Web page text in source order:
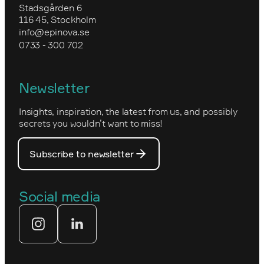
Upgrade to Optimizely CMS 12 and
Commerce 14
Granngården
Kartverket
Optimizely's web
PostNord
Prince Daniel’s Fellowship
The Royal Swedish Academy of
Tekniksprånget
Training in Optimizely CMS
Environmental work and sustainability
Epinova’s core values
How we work
Nova Consulting Group
Our core values
Stadsgården 6
116 45, Stockholm
info@epinova.se
0733 - 300 702
Newsletter
Insights, inspiration, the latest from us, and possibly
secrets you wouldn’t want to miss!
Subscribe to newsletter
Social media